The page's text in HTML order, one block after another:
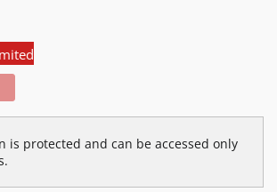
is protected and can be accessed only